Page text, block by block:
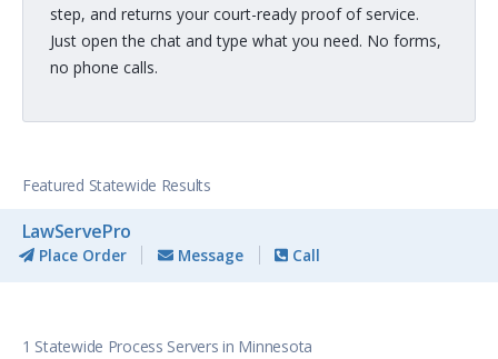
step, and returns your court-ready proof of service.
Just open the chat and type what you need. No forms,
no phone calls.
Featured Statewide Results
LawServePro
Place Order Message Call
1 Statewide Process Servers in Minnesota